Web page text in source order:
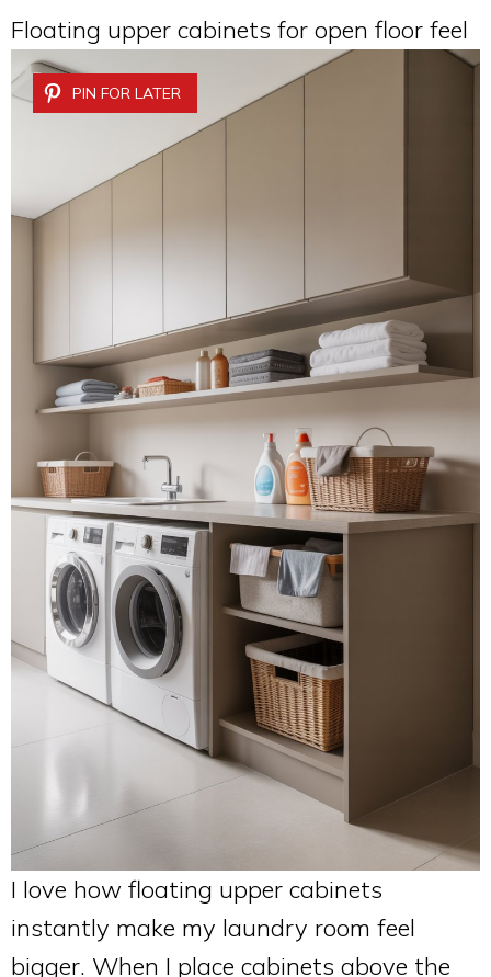
Floating upper cabinets for open floor feel
PIN FOR LATER
I love how floating upper cabinets
instantly make my laundry room feel
bigger. When I place cabinets above the